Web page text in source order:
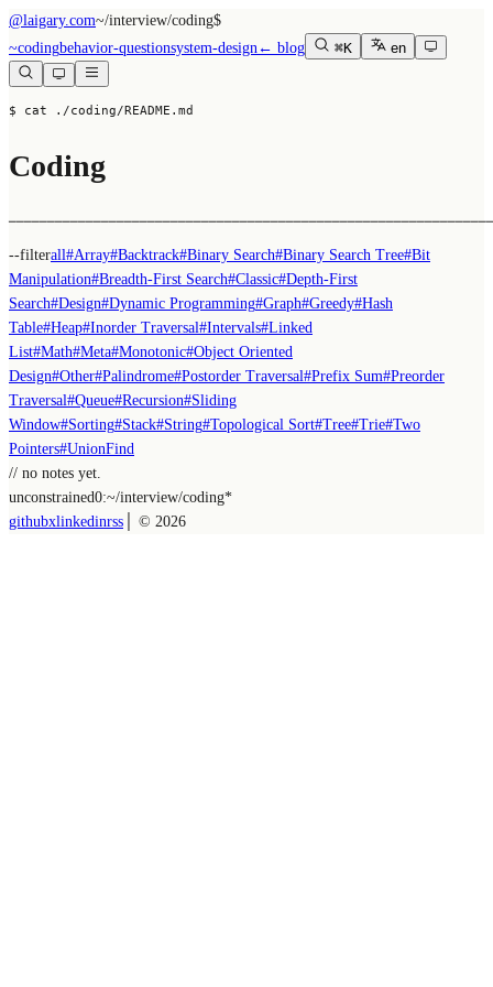
@laigary.com~/interview/coding$
~codingbehavior-questionsystem-design ← blog ⌘K en
$ cat ./coding/README.md
Coding
--filterall#Array#Backtrack#Binary Search#Binary Search Tree#Bit
Manipulation#Breadth-First Search#Classic#Depth-First
Search#Design#Dynamic Programming#Graph#Greedy#Hash
Table#Heap#Inorder Traversal#Intervals#Linked
List#Math#Meta#Monotonic#Object Oriented
Design#Other#Palindrome#Postorder Traversal#Prefix Sum#Preorder
Traversal#Queue#Recursion#Sliding
Window#Sorting#Stack#String#Topological Sort#Tree#Trie#Two
Pointers#UnionFind
// no notes yet.
unconstrained0:~/interview/coding*
githubxlinkedinrss │ © 2026